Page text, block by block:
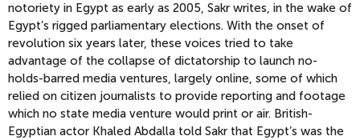
notoriety in Egypt as early as 2005, Sakr writes, in the wake of
Egypt’s rigged parliamentary elections. With the onset of
revolution six years later, these voices tried to take
advantage of the collapse of dictatorship to launch no-
holds-barred media ventures, largely online, some of which
relied on citizen journalists to provide reporting and footage
which no state media venture would print or air. British-
Egyptian actor Khaled Abdalla told Sakr that Egypt’s was the